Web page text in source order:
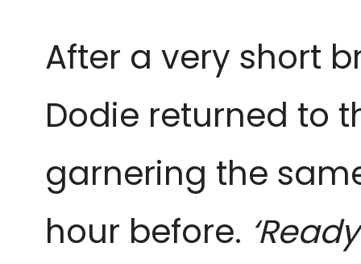
After a very short
Dodie returned to
garnering the
hour before.